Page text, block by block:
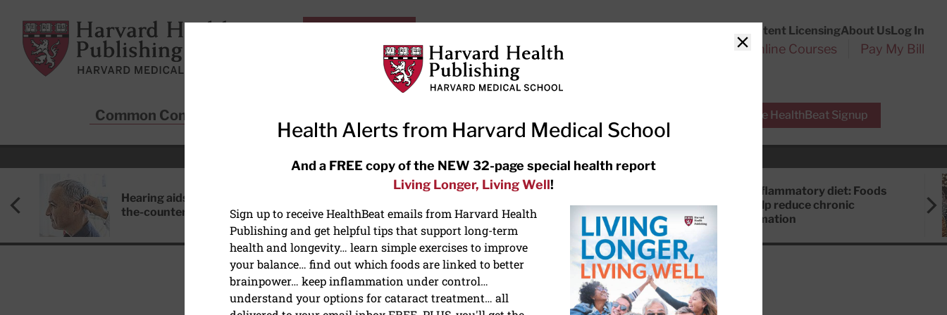
Harvard Health Publishing
Content LicensingAbout UsLog In
Subscriptions Online Courses Pay My Bill
Common Conditions Free HealthBeat Signup
RECENT ARTICLES
Hearing aids: Types, costs, over-
the-counter options, and AirPods
Meditation techniques: How to
meditate for stress, sleep, and
focus
Anti-inflammatory diet: Foods
that help reduce chronic
inflammation
Close
Health Alerts from Harvard Medical School
And a FREE copy of the NEW 32-page special health report
Living Longer, Living Well!
Sign up to receive HealthBeat emails from Harvard Health
Publishing and get helpful tips that support long-term
health and longevity… learn simple exercises to improve
your balance… find out which foods are linked to better
brainpower… keep inflammation under control…
understand your options for cataract treatment… all